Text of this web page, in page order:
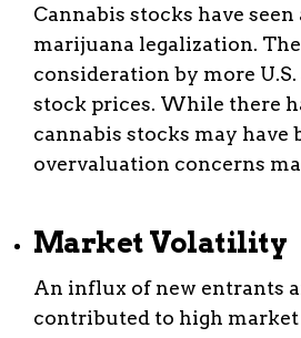
Cannabis stocks have
marijuana legalization.
consideration by more
stock prices. While there
cannabis stocks may have
overvaluation concerns
Market Volatility
An influx of new entrants
contributed to high market